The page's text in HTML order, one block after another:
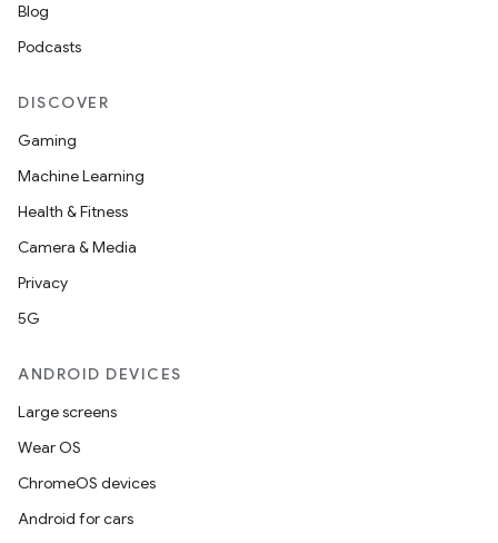
Blog
Podcasts
DISCOVER
Gaming
Machine Learning
Health & Fitness
Camera & Media
Privacy
5G
ANDROID DEVICES
Large screens
Wear OS
ChromeOS devices
Android for cars